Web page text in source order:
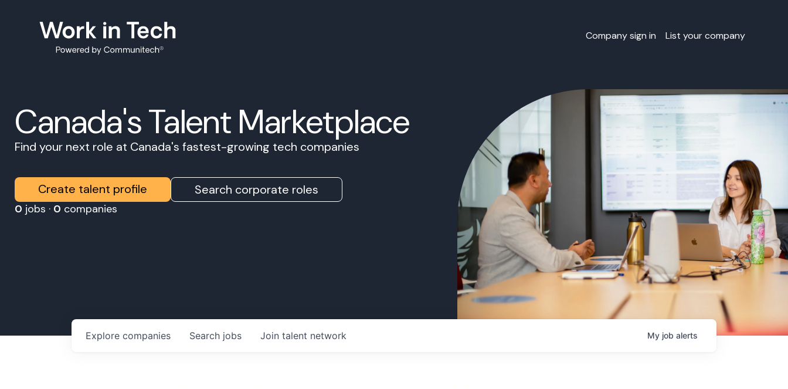
Company sign in List your company
Canada's Talent Marketplace
Find your next role at Canada's fastest-growing tech companies
Create talent profile Search corporate roles
0 jobs · 0 companies
Search jobs
Explore companies Join talent network My job alerts